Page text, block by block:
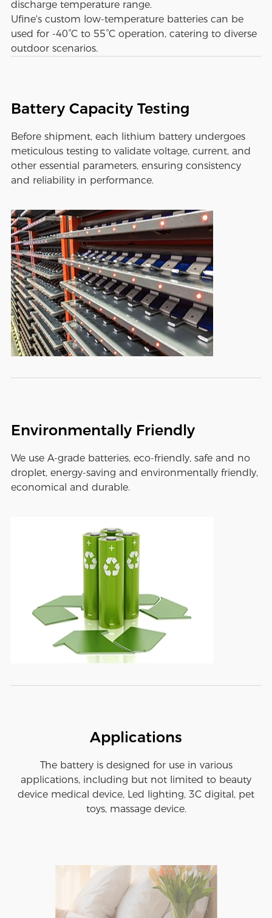
discharge temperature range.
Ufine's custom low-temperature batteries can be
used for -40°C to 55°C operation, catering to diverse
outdoor scenarios.
Battery Capacity Testing
Before shipment, each lithium battery undergoes
meticulous testing to validate voltage, current, and
other essential parameters, ensuring consistency
and reliability in performance.
Environmentally Friendly
We use A-grade batteries, eco-friendly, safe and no
droplet, energy-saving and environmentally friendly,
economical and durable.
Applications
The battery is designed for use in various
applications, including but not limited to beauty
device medical device, Led lighting, 3C digital, pet
toys, massage device.